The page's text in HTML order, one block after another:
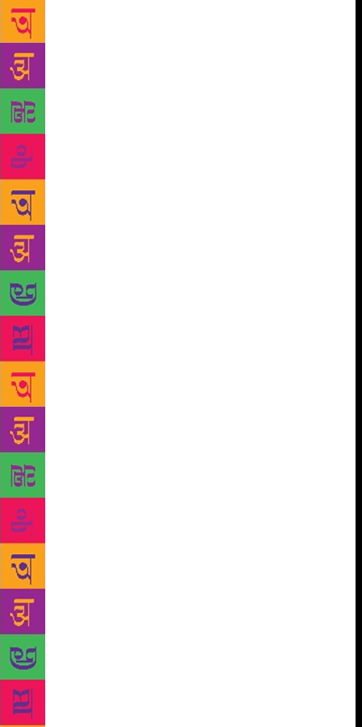
A new book profiles the stories of 20 trailblazing
women who have been working in Bollywood away
from the public gaze – as studio heads, producers,
directors, makeup artists, stylists, script writers,
lyricists, editors, choreographers, stunt artists and set
designers. Changemakers: Twenty Women
Gayatri Rangachari Shah and Mallika Kapur is about
these women who support the making of a movie and
transform Bollywood. The authors say they have
profiled those women who have cut through the
ranks of a traditionally male-dominated field to
establish themselves as undisputed leaders in their
craft. The book pulls the curtain back on a group of
women working in an industry that India is obsessed
with, they say. “This book is about women in
Bollywood. But it is not about those in the public
gaze. The lives and loves, films and careers of actors
are well chronicled. What about those women who
work away from the limelight, behind the scenes of
the Hindi film industry? They belong to a Bollywood
we know little about,” they write. In the book, which
was published by Penguin Random House India just
before the #MeToo movement gained ground in
India has not yet had its #MeToo movement, it is
encouraging to see more women speak out about
harassment, whether it’s in the judiciary, in sports or
in cinema.
heinous sexual crimes against girls and women that
will hopefully usher in the beginning of a zero-
tolerance movement against such criminality. We
hope it continues to fuel a growing confidence
among the women in India, who are increasingly
bolder, stronger and less afraid.” The journeys of the